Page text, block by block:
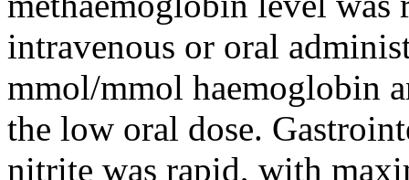
intravenous or oral
mmol/mmol haemoglobin
the low oral dose.
nitrite was rapid, with